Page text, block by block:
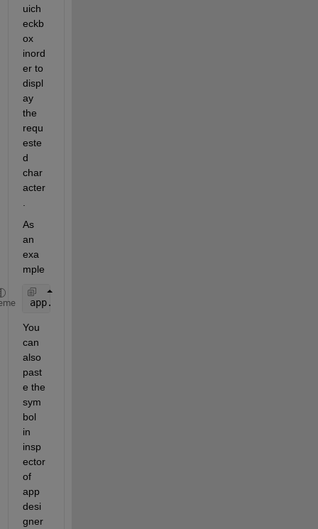
uich
eckb
ox
inord
er to
displ
ay
the
requ
este
d
char
acter
As
an
exa
mple
app.CheckBox_2.Text = char(9723);
You
can
also
past
e the
sym
bol
in
insp
ector
of
app
desi
gner